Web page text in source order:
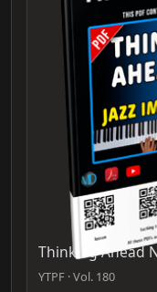
Thinking Ahead
YTPF · Vol. 180